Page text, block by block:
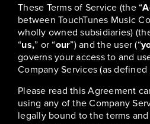
These Terms of Service (the “
between TouchTunes Music
wholly owned subsidiaries)
“us,” or “our”) and the user (“
governs your access to and
Company Services (as defined
Please read this Agreement
using any of the Company
legally bound to the terms